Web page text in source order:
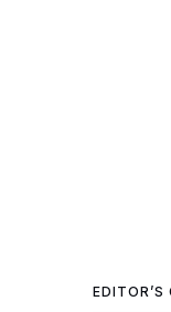
EDITOR’S